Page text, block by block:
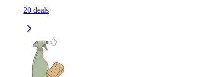
20 deals